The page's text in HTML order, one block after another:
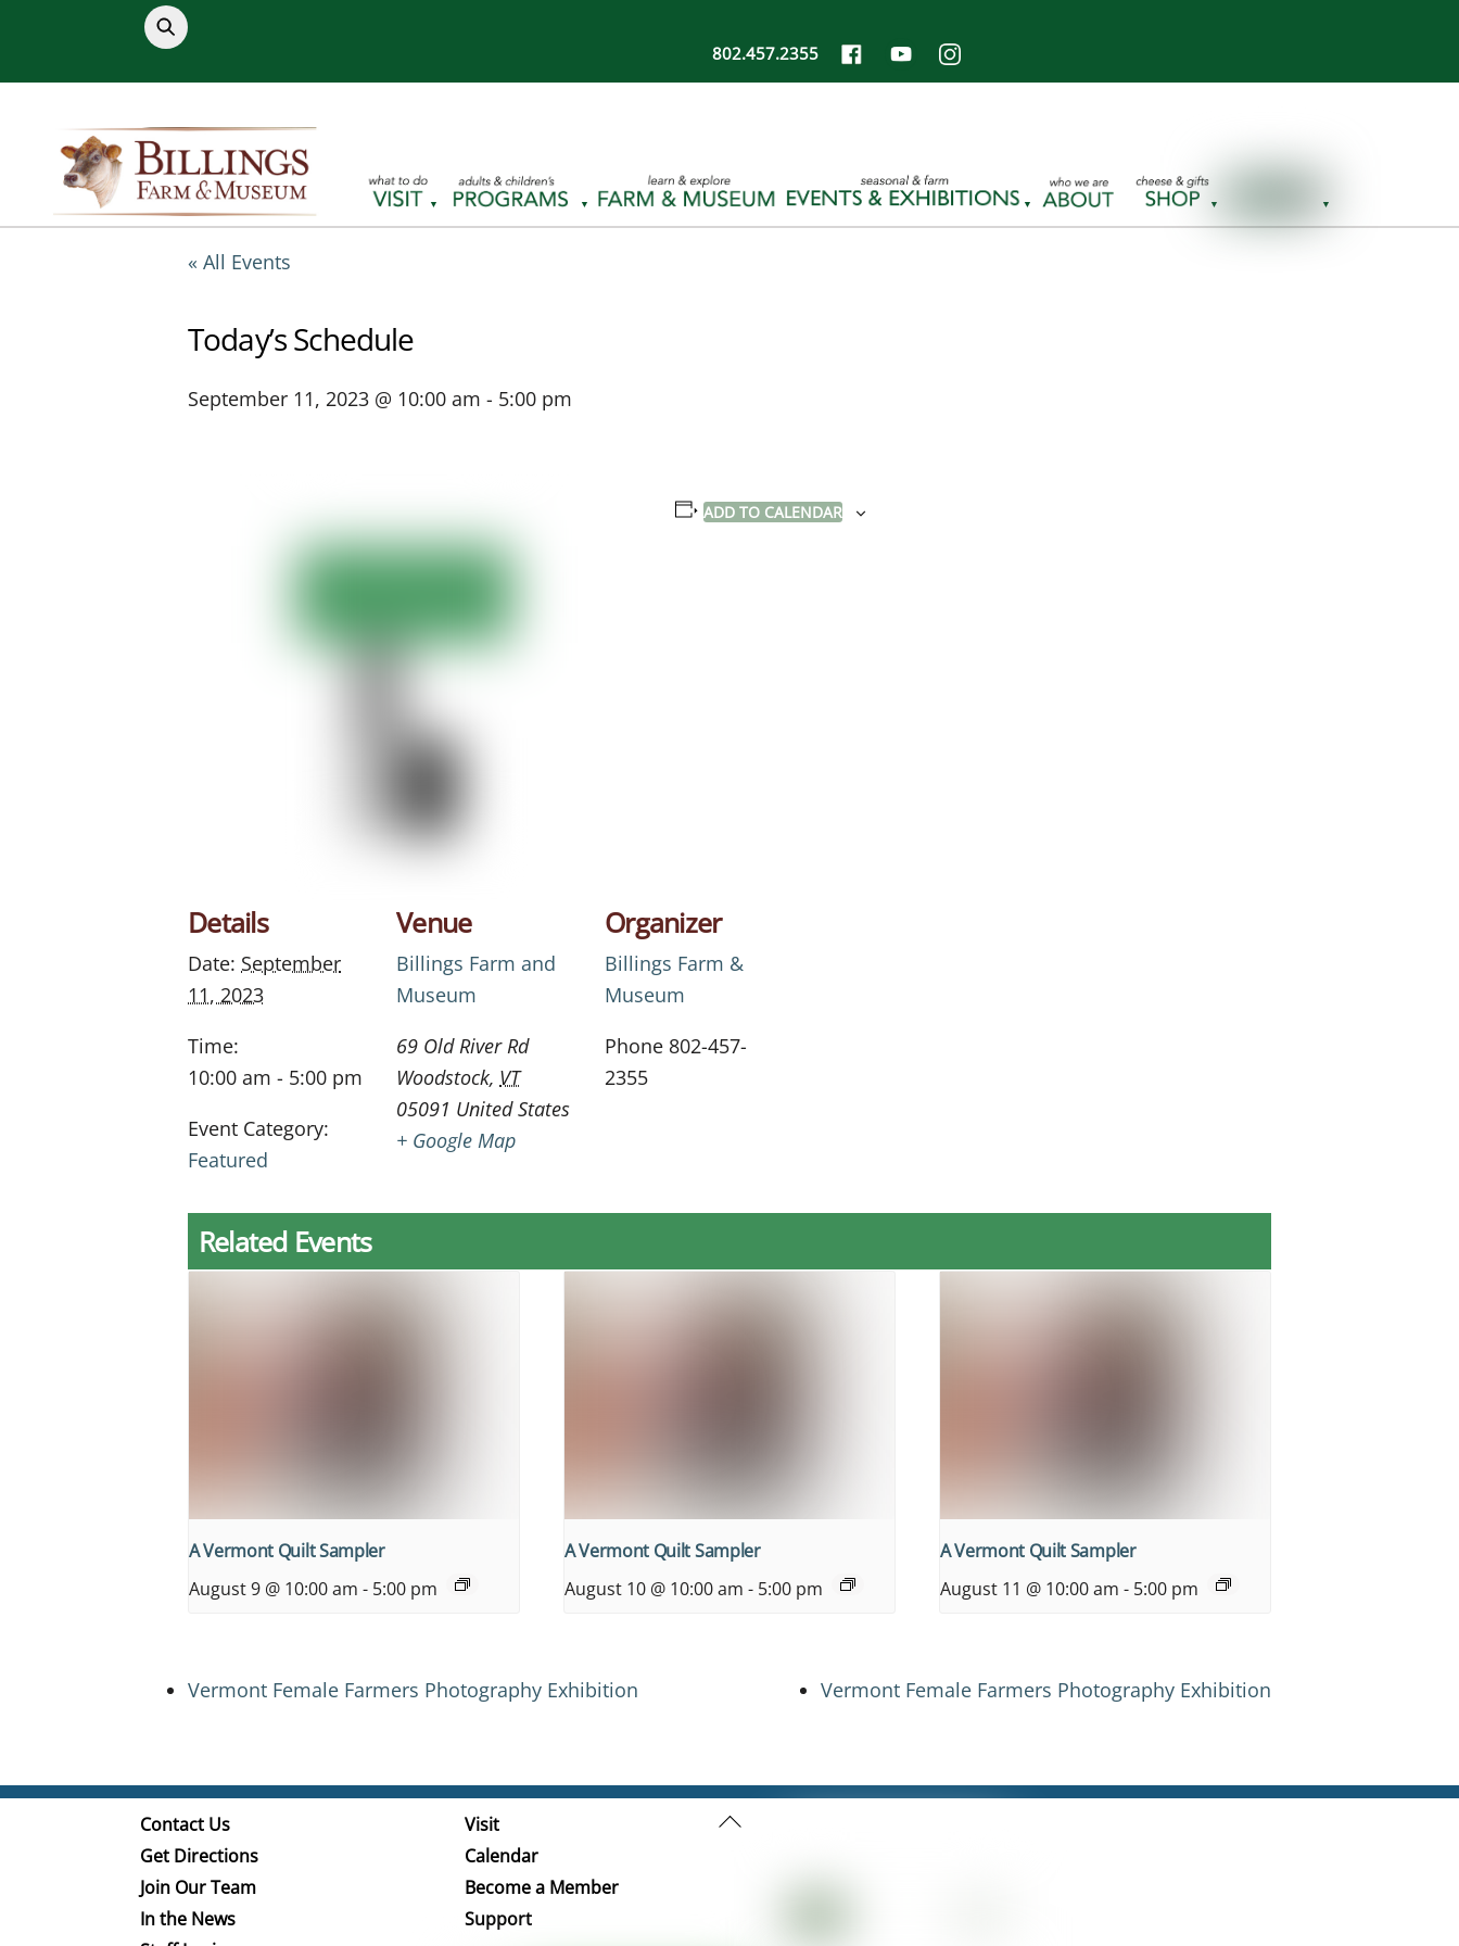
content
802.457.2355
« All Events
Today’s Schedule
September 11, 2023 @ 10:00 am - 5:00 pm
ADD TO CALENDAR
Details
Date: September
11, 2023
Time:
10:00 am - 5:00 pm
Event Category:
Featured
Venue
Billings Farm and
Museum
69 Old River Rd
Woodstock, VT
05091 United States
+ Google Map
Organizer
Billings Farm &
Museum
Phone 802-457-
2355
Related Events
A Vermont Quilt Sampler
August 9 @ 10:00 am - 5:00 pm
A Vermont Quilt Sampler
August 10 @ 10:00 am - 5:00 pm
A Vermont Quilt Sampler
August 11 @ 10:00 am - 5:00 pm
Vermont Female Farmers Photography Exhibition Vermont Female Farmers Photography Exhibition
Back
Contact Us
Get Directions
Join Our Team
In the News
Visit
Calendar
Become a Member
Support